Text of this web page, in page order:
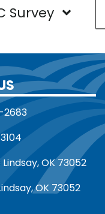
Survey
2683
OK 73052
OK 73052